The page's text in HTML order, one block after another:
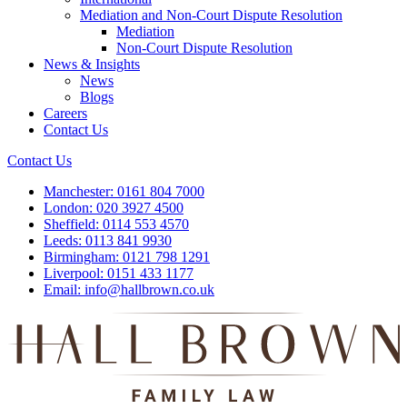
Mediation and Non-Court Dispute Resolution
Mediation
Non-Court Dispute Resolution
News & Insights
News
Blogs
Careers
Contact Us
Contact Us
Manchester: 0161 804 7000
London: 020 3927 4500
Sheffield: 0114 553 4570
Leeds: 0113 841 9930
Birmingham: 0121 798 1291
Liverpool: 0151 433 1177
Email: info@hallbrown.co.uk